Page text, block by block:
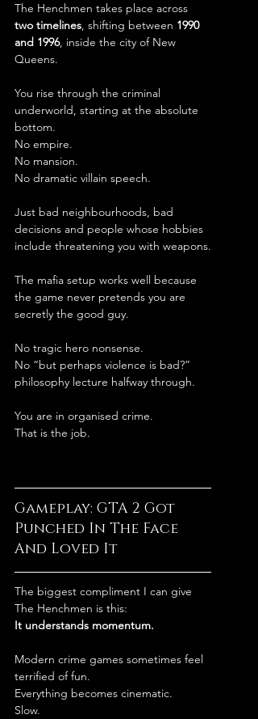
The Henchmen takes place across
two timelines, shifting between 1990
and 1996, inside the city of New
Queens.
You rise through the criminal
underworld, starting at the absolute
bottom.
No empire.
No mansion.
No dramatic villain speech.
Just bad neighbourhoods, bad
decisions and people whose hobbies
include threatening you with weapons.
The mafia setup works well because
the game never pretends you are
secretly the good guy.
No tragic hero nonsense.
No “but perhaps violence is bad?”
philosophy lecture halfway through.
You are in organised crime.
That is the job.
Gameplay: GTA 2 Got
Punched In The Face
And Loved It
The biggest compliment I can give
The Henchmen is this:
It understands momentum.
Modern crime games sometimes feel
terrified of fun.
Everything becomes cinematic.
Slow.